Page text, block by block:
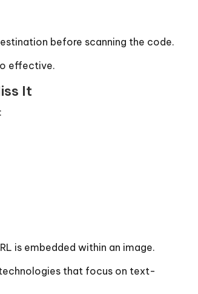
before scanning the code.
effective.
It
is embedded within an image.
that focus on text-